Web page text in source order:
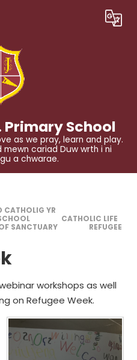
Translate
Primary School
as we pray, learn and play.
mewn cariad Duw wrth i ni
a chwarae.
CATHOLIG YR
CATHOLIC LIFE
SANCTUARY
REFUGEE
workshops as well
on Refugee Week.